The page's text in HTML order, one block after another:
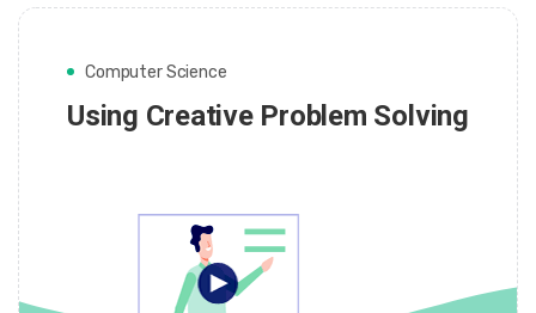
Computer Science
Using Creative Problem Solving